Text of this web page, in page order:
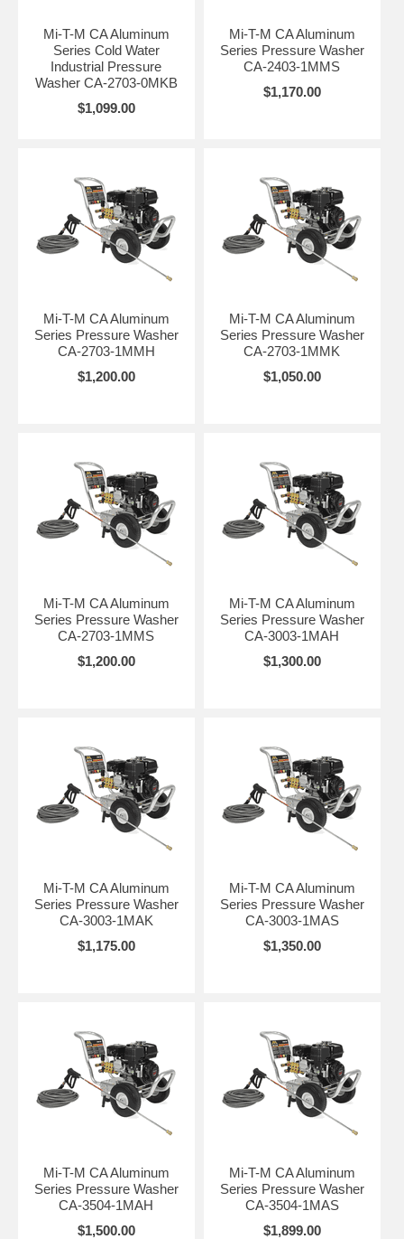
Mi-T-M CA Aluminum
Series Cold Water
Industrial Pressure
Washer CA-2703-0MKB
$1,099.00
Mi-T-M CA Aluminum
Series Pressure Washer
CA-2403-1MMS
$1,170.00
Mi-T-M CA Aluminum
Series Pressure Washer
CA-2703-1MMH
$1,200.00
Mi-T-M CA Aluminum
Series Pressure Washer
CA-2703-1MMK
$1,050.00
Mi-T-M CA Aluminum
Series Pressure Washer
CA-2703-1MMS
$1,200.00
Mi-T-M CA Aluminum
Series Pressure Washer
CA-3003-1MAH
$1,300.00
Mi-T-M CA Aluminum
Series Pressure Washer
CA-3003-1MAK
$1,175.00
Mi-T-M CA Aluminum
Series Pressure Washer
CA-3003-1MAS
$1,350.00
Mi-T-M CA Aluminum
Series Pressure Washer
CA-3504-1MAH
$1,500.00
Mi-T-M CA Aluminum
Series Pressure Washer
CA-3504-1MAS
$1,899.00